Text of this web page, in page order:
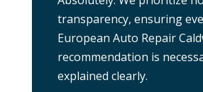
transparency, ensuring
European Auto Repair
recommendation is
explained clearly.